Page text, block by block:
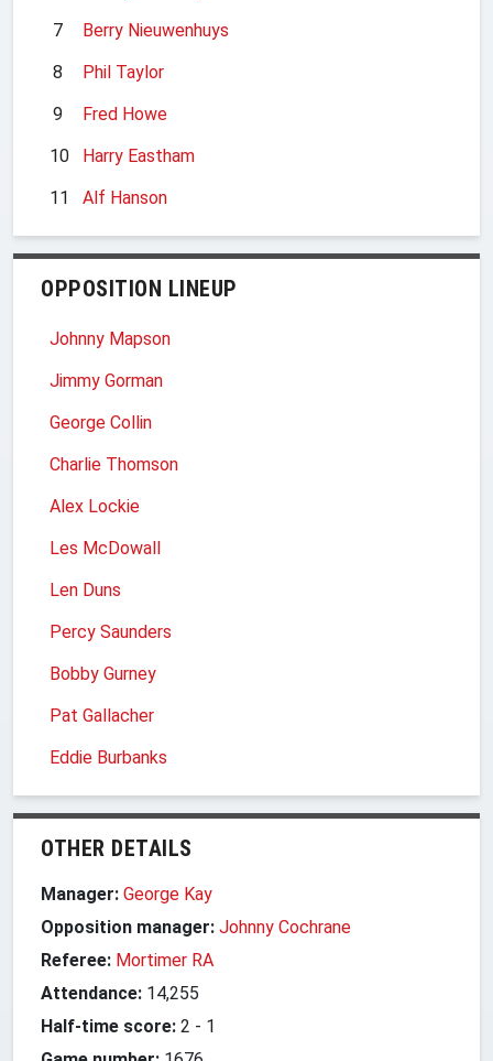
7
Berry Nieuwenhuys
8
Phil Taylor
9
Fred Howe
10
Harry Eastham
11
Alf Hanson
OPPOSITION LINEUP
Johnny Mapson
Jimmy Gorman
George Collin
Charlie Thomson
Alex Lockie
Les McDowall
Len Duns
Percy Saunders
Bobby Gurney
Pat Gallacher
Eddie Burbanks
OTHER DETAILS
Manager: George Kay
Opposition manager: Johnny Cochrane
Referee: Mortimer RA
Attendance: 14,255
Half-time score: 2 - 1